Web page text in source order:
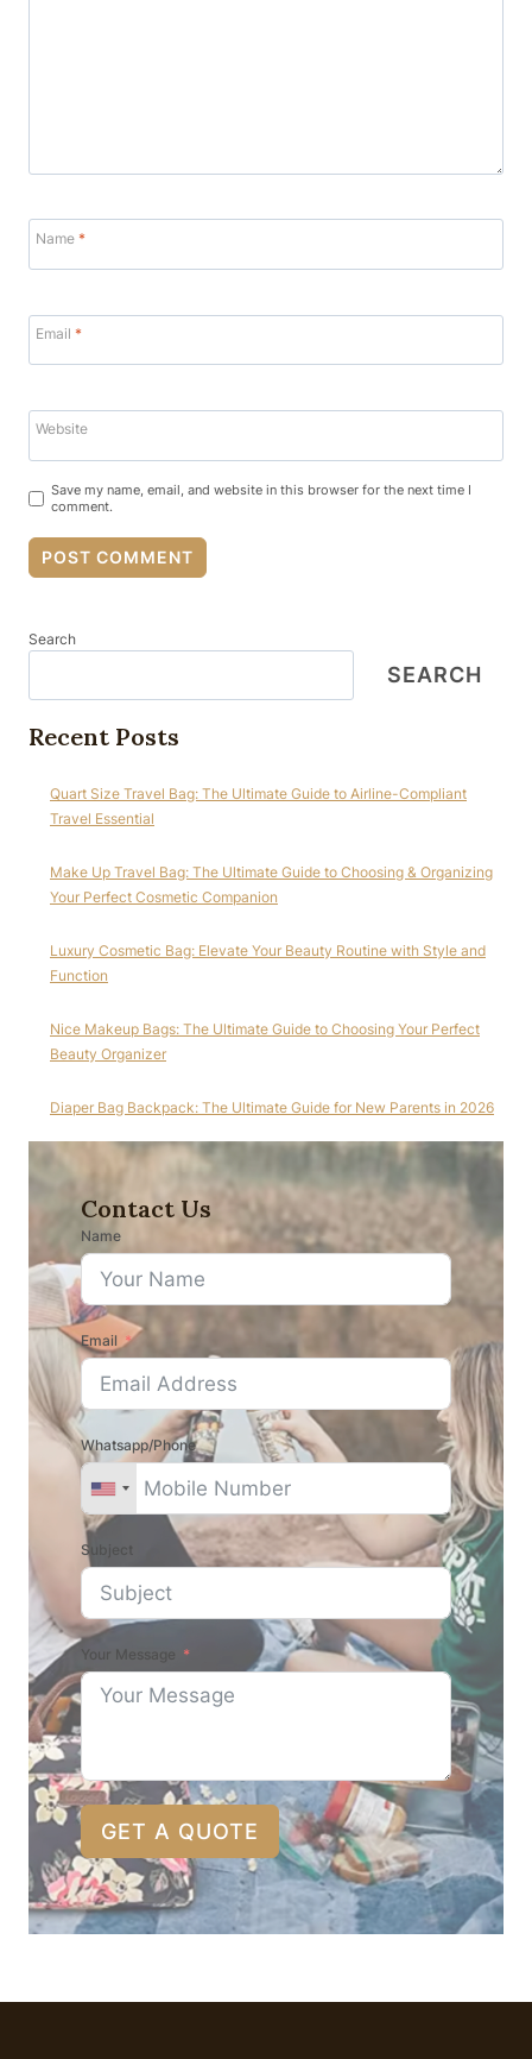
Name *
Email *
Website
Save my name, email, and website in this browser for the next time I
comment.
Search
SEARCH
Recent Posts
Quart Size Travel Bag: The Ultimate Guide to Airline-Compliant
Travel Essential
Make Up Travel Bag: The Ultimate Guide to Choosing & Organizing
Your Perfect Cosmetic Companion
Luxury Cosmetic Bag: Elevate Your Beauty Routine with Style and
Function
Nice Makeup Bags: The Ultimate Guide to Choosing Your Perfect
Beauty Organizer
Diaper Bag Backpack: The Ultimate Guide for New Parents in 2026
Contact Us
Name
Email
Whatsapp/Phone
Subject
Your Message
GET A QUOTE